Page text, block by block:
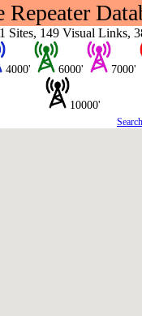
Repeater
Sites, 149 Visual Links,
4000' 6000' 7000'
10000'
Search